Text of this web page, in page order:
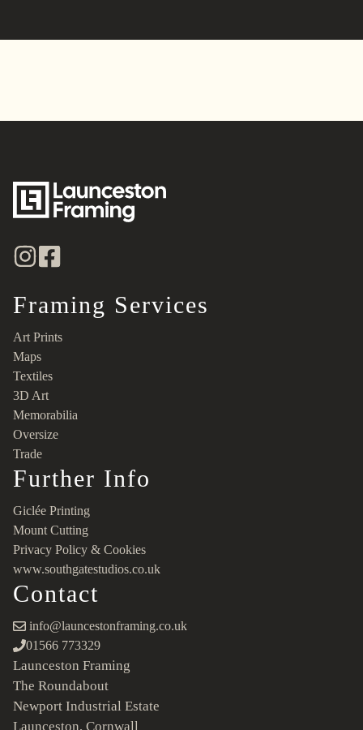
Framing Services
Art Prints
Maps
Textiles
3D Art
Memorabilia
Oversize
Trade
Further Info
Giclée Printing
Mount Cutting
Privacy Policy & Cookies
www.southgatestudios.co.uk
Contact
info@launcestonframing.co.uk
01566 773329
Launceston Framing
The Roundabout
Newport Industrial Estate
Launceston, Cornwall